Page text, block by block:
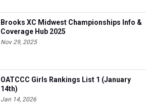
Brooks XC Midwest Championships Info &
Coverage Hub 2025
Nov 29, 2025
OATCCC Girls Rankings List 1 (January
14th)
Jan 14, 2026